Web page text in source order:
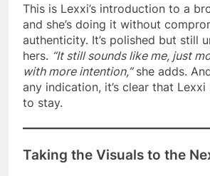
This is Lexxi’s introduction to a
and she’s doing it without
authenticity. It’s polished but still
hers. “It still sounds like me, just
with more intention,”she adds.
any indication, it’s clear that Lexxi
to stay.
Taking the Visuals to the